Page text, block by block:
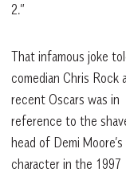
2.”
That infamous joke
comedian Chris Rock
recent Oscars was in
reference to the
head of Demi Moore’s
character in the 1997